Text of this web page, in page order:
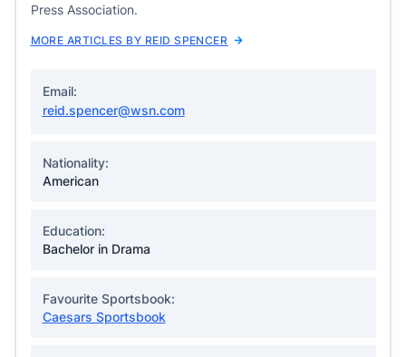
Press Association.
MORE ARTICLES BY REID SPENCER
Email:
reid.spencer@wsn.com
Nationality:
American
Education:
Bachelor in Drama
Favourite Sportsbook:
Caesars Sportsbook